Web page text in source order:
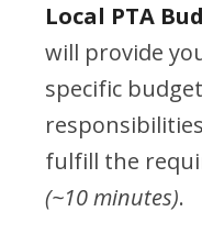
Local PTA
will provide
specific
fulfill the
(~10 minutes).